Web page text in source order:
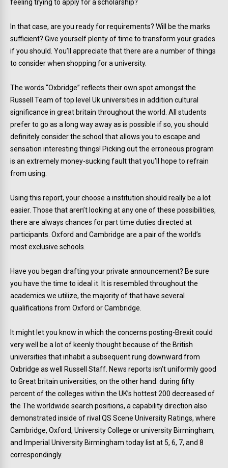
feeling trying to apply for a scholarship?
In that case, are you ready for requirements? Will be the marks
sufficient? Give yourself plenty of time to transform your grades
if you should. You’ll appreciate that there are a number of things
to consider when shopping for a university.
The words “Oxbridge” reflects their own spot amongst the
Russell Team of top level Uk universities in addition cultural
significance in great britain throughout the world. All students
prefer to go as a long way away as is possible if so, you should
definitely consider the school that allows you to escape and
sensation interesting things! Picking out the erroneous program
is an extremely money-sucking fault that you’ll hope to refrain
from using.
Using this report, your choose a institution should really be a lot
easier. Those that aren’t looking at any one of these possibilities,
there are always chances for part time duties directed at
participants. Oxford and Cambridge are a pair of the world’s
most exclusive schools.
Have you began drafting your private announcement? Be sure
you have the time to ideal it. It is resembled throughout the
academics we utilize, the majority of that have several
qualifications from Oxford or Cambridge.
It might let you know in which the concerns posting-Brexit could
very well be a lot of keenly thought because of the British
universities that inhabit a subsequent rung downward from
Oxbridge as well Russell Staff. News reports isn’t uniformly good
to Great britain universities, on the other hand: during fifty
percent of the colleges within the UK’s hottest 200 decreased of
the The worldwide search positions, a capability direction also
demonstrated inside of rival QS Scene University Ratings, where
Cambridge, Oxford, University College or university Birmingham,
and Imperial University Birmingham today list at 5, 6, 7, and 8
correspondingly.